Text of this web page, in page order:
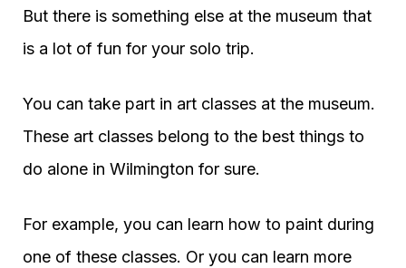
But there is something else at the museum that
is a lot of fun for your solo trip.
You can take part in art classes at the museum.
These art classes belong to the best things to
do alone in Wilmington for sure.
For example, you can learn how to paint during
one of these classes. Or you can learn more